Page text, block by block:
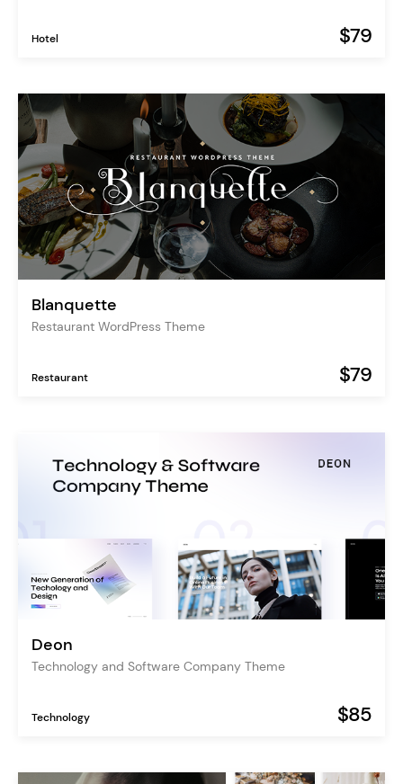
Hotel $79
Blanquette
Restaurant WordPress Theme
Restaurant $79
Deon
Technology and Software Company Theme
Technology $85